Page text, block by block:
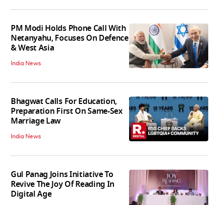
PM Modi Holds Phone Call With
Netanyahu, Focuses On Defence
& West Asia
India News
Bhagwat Calls For Education,
Preparation First On Same-Sex
Marriage Law
India News
Gul Panag Joins Initiative To
Revive The Joy Of Reading In
Digital Age